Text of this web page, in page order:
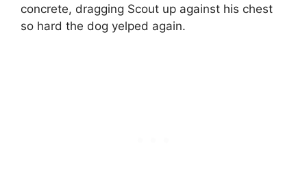
concrete, dragging Scout up against his chest
so hard the dog yelped again.